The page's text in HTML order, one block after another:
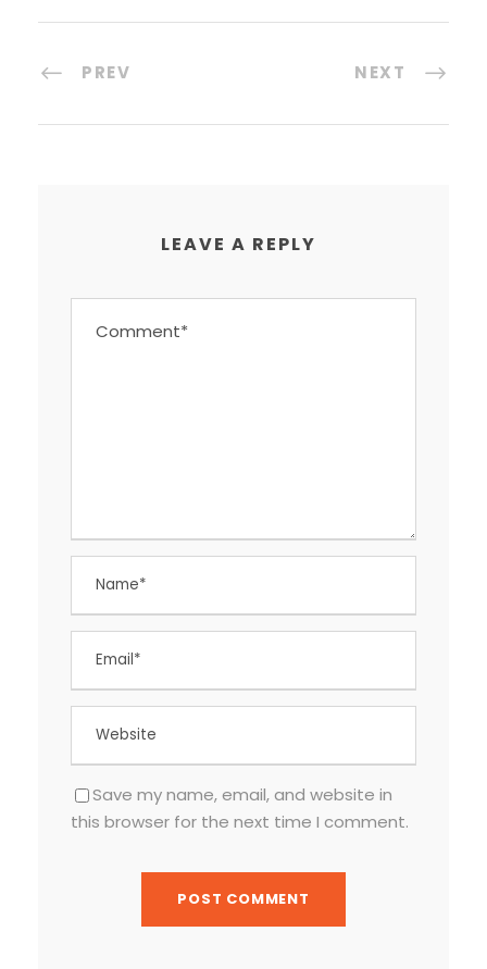
PREV NEXT
LEAVE A REPLY
Save my name, email, and website in
this browser for the next time I comment.